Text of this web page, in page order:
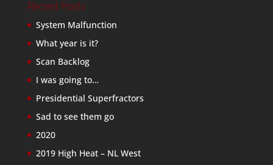
Recent Posts
System Malfunction
What year is it?
Scan Backlog
I was going to…
Presidential Superfractors
Sad to see them go
2020
2019 High Heat – NL West